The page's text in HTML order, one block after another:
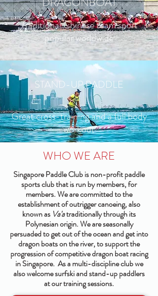
Traditional Chinese team sport
popular worldwide
STAND-UP PADDLE
Great cross-training and a full body
workout
WHO WE ARE
Singapore Paddle Club is non-profit paddle
sports club that is run by members, for
members. We are committed to the
establishment of outrigger canoeing, also
known as Va'atraditionally through its
Polynesian origin. We are seasonally
persuaded to get out of the ocean and get into
dragon boats on the river, to support the
progression of competitive dragon boat racing
in Singapore. As a multi-discipline club we
also welcome surfski and stand-up paddlers
at our training sessions.